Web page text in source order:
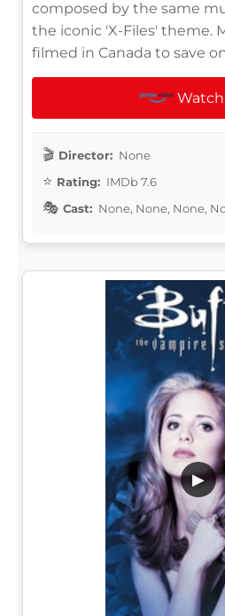
composed by the same
the iconic 'X-Files' theme.
filmed in Canada to save
Director: None
Rating: IMDb 7.6
Cast: None, None, None,
▶